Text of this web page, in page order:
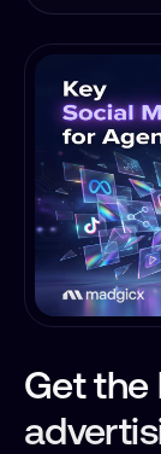
Get the